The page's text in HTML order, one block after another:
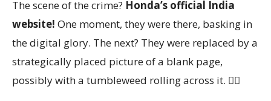
The scene of the crime? Honda’s official India
website! One moment, they were there, basking in
the digital glory. The next? They were replaced by a
strategically placed picture of a blank page,
possibly with a tumbleweed rolling across it. 🤷‍♀️